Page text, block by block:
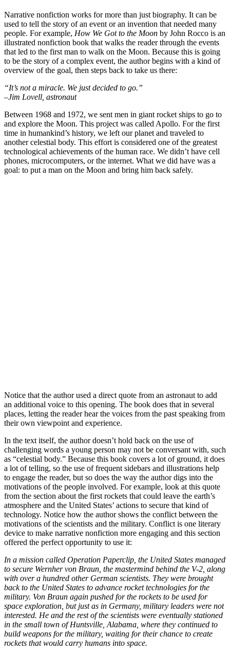
Narrative nonfiction works for more than just biography. It can be
used to tell the story of an event or an invention that needed many
people. For example, How We Got to the Moon by John Rocco is an
illustrated nonfiction book that walks the reader through the events
that led to the first man to walk on the Moon. Because this is going
to be the story of a complex event, the author begins with a kind of
overview of the goal, then steps back to take us there:
“It’s not a miracle. We just decided to go.”
–Jim Lovell, astronaut
Between 1968 and 1972, we sent men in giant rocket ships to go to
and explore the Moon. This project was called Apollo. For the first
time in humankind’s history, we left our planet and traveled to
another celestial body. This effort is considered one of the greatest
technological achievements of the human race. We didn’t have cell
phones, microcomputers, or the internet. What we did have was a
goal: to put a man on the Moon and bring him back safely.
Notice that the author used a direct quote from an astronaut to add
an additional voice to this opening. The book does that in several
places, letting the reader hear the voices from the past speaking from
their own viewpoint and experience.
In the text itself, the author doesn’t hold back on the use of
challenging words a young person may not be conversant with, such
as “celestial body.” Because this book covers a lot of ground, it does
a lot of telling, so the use of frequent sidebars and illustrations help
to engage the reader, but so does the way the author digs into the
motivations of the people involved. For example, look at this quote
from the section about the first rockets that could leave the earth’s
atmosphere and the United States’ actions to secure that kind of
technology. Notice how the author shows the conflict between the
motivations of the scientists and the military. Conflict is one literary
device to make narrative nonfiction more engaging and this section
offered the perfect opportunity to use it:
In a mission called Operation Paperclip, the United States managed
to secure Wernher von Braun, the mastermind behind the V-2, along
with over a hundred other German scientists. They were brought
back to the United States to advance rocket technologies for the
military. Von Braun again pushed for the rockets to be used for
space exploration, but just as in Germany, military leaders were not
interested. He and the rest of the scientists were eventually stationed
in the small town of Huntsville, Alabama, where they continued to
build weapons for the military, waiting for their chance to create
rockets that would carry humans into space.